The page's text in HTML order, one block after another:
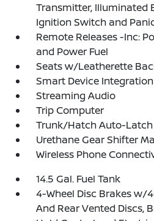
Transmitter, Illuminated
Ignition Switch and
Remote Releases -Inc:
and Power Fuel
Seats w/Leatherette
Smart Device Integration
Streaming Audio
Trip Computer
Trunk/Hatch Auto-Latch
Urethane Gear Shifter
Wireless Phone
14.5 Gal. Fuel Tank
4-Wheel Disc Brakes w/
And Rear Vented Discs,